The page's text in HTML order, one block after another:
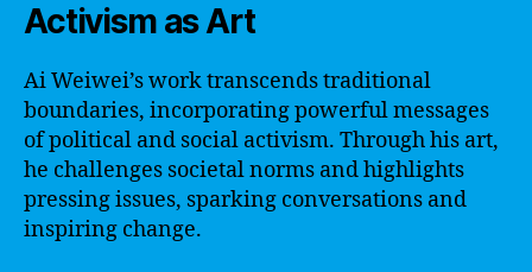
Activism as Art
Ai Weiwei’s work transcends traditional
boundaries, incorporating powerful messages
of political and social activism. Through his art,
he challenges societal norms and highlights
pressing issues, sparking conversations and
inspiring change.